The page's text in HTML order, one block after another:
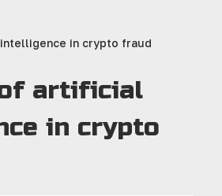
in crypto fraud
artificial
in crypto